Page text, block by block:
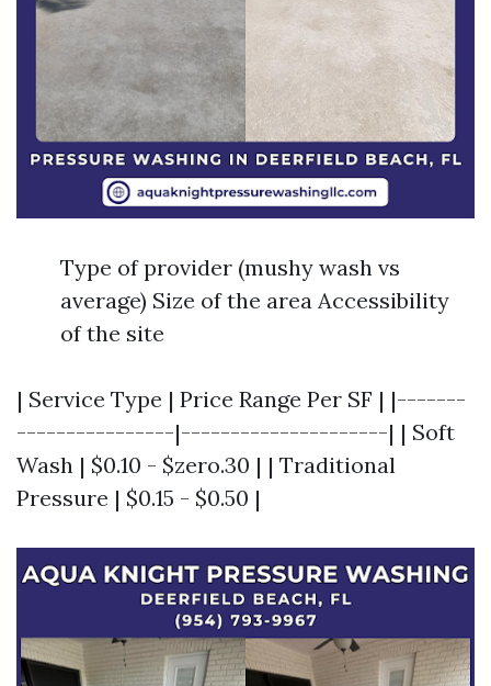
Type of provider (mushy wash vs
average) Size of the area Accessibility
of the site
| Service Type | Price Range Per SF | |-------
----------------|---------------------| | Soft
Wash | $0.10 - $zero.30 | | Traditional
Pressure | $0.15 - $0.50 |